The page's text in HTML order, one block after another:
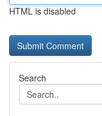
HTML is disabled
Search